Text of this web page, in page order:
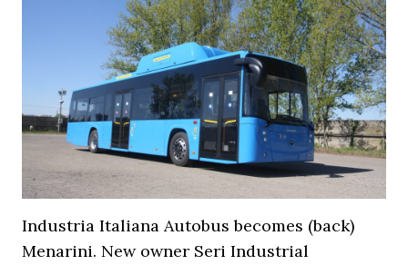
Industria Italiana Autobus becomes (back)
Menarini. New owner Seri Industrial